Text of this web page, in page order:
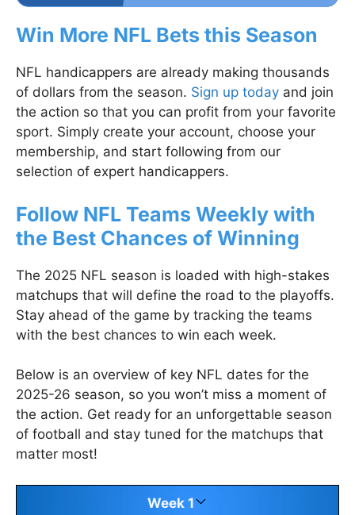
Win More NFL Bets this Season
NFL handicappers are already making thousands
of dollars from the season. Sign up today and join
the action so that you can profit from your favorite
sport. Simply create your account, choose your
membership, and start following from our
selection of expert handicappers.
Follow NFL Teams Weekly with
the Best Chances of Winning
The 2025 NFL season is loaded with high-stakes
matchups that will define the road to the playoffs.
Stay ahead of the game by tracking the teams
with the best chances to win each week.
Below is an overview of key NFL dates for the
2025-26 season, so you won’t miss a moment of
the action. Get ready for an unforgettable season
of football and stay tuned for the matchups that
matter most!
Week 1